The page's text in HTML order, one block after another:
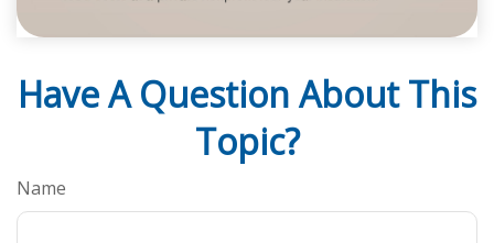
Have A Question About This
Topic?
Name